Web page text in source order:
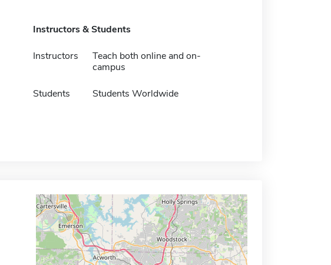
Instructors & Students
Instructors
Teach both online and on-
campus
Students Students Worldwide